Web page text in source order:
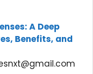
A Deep
Benefits, and